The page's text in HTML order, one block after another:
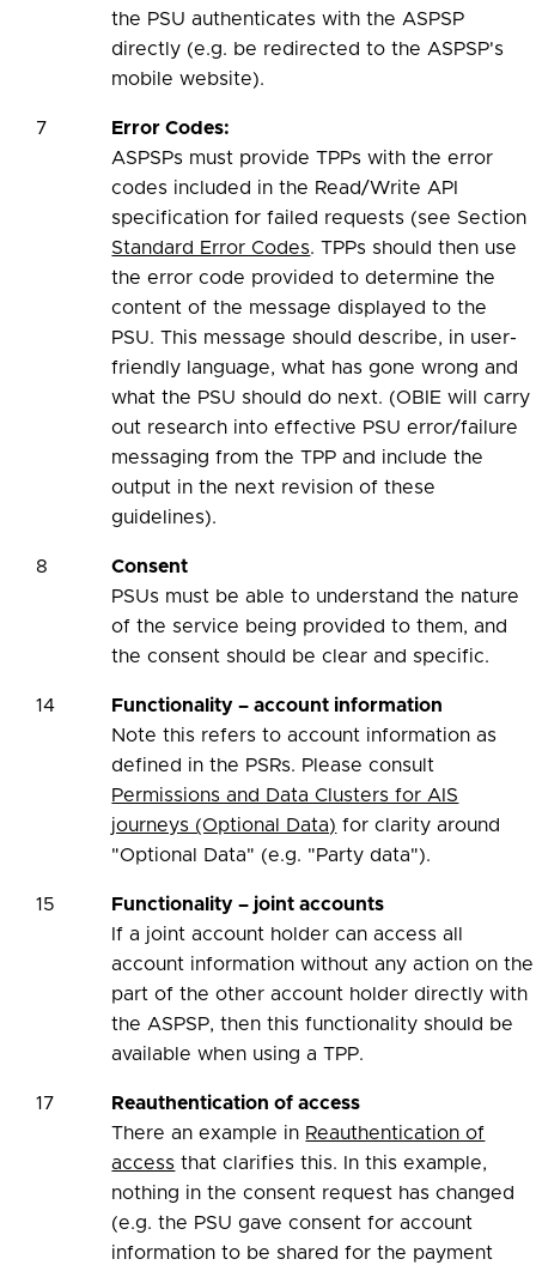
the PSU authenticates with the ASPSP
directly (e.g. be redirected to the ASPSP's
mobile website).
7
Error Codes:
ASPSPs must provide TPPs with the error
codes included in the Read/Write API
specification for failed requests (see Section
Standard Error Codes. TPPs should then use
the error code provided to determine the
content of the message displayed to the
PSU. This message should describe, in user-
friendly language, what has gone wrong and
what the PSU should do next. (OBIE will carry
out research into effective PSU error/failure
messaging from the TPP and include the
output in the next revision of these
guidelines).
8
Consent
PSUs must be able to understand the nature
of the service being provided to them, and
the consent should be clear and specific.
14
Functionality – account information
Note this refers to account information as
defined in the PSRs. Please consult
Permissions and Data Clusters for AIS
journeys (Optional Data) for clarity around
"Optional Data" (e.g. "Party data").
15
Functionality – joint accounts
If a joint account holder can access all
account information without any action on the
part of the other account holder directly with
the ASPSP, then this functionality should be
available when using a TPP.
17
Reauthentication of access
There an example in Reauthentication of
access that clarifies this. In this example,
nothing in the consent request has changed
(e.g. the PSU gave consent for account
information to be shared for the payment